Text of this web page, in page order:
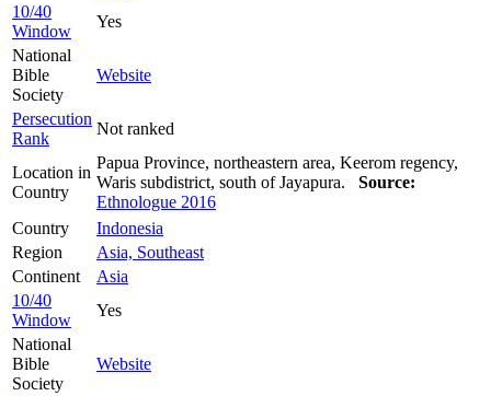
10/40
Window
Yes
National
Bible
Society
Website
Persecution
Rank
Not ranked
Location in
Country
Papua Province, northeastern area, Keerom regency,
Waris subdistrict, south of Jayapura. Source:
Ethnologue 2016
Country
Indonesia
Region
Asia, Southeast
Continent
Asia
10/40
Window
Yes
National
Bible
Society
Website